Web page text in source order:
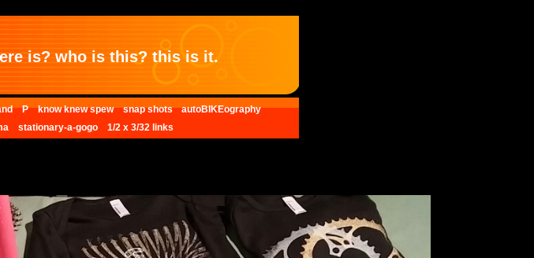
is? who is this? this is it.
P know knew spew snap shots autoBIKEography
stationary-a-gogo 1/2 x 3/32 links